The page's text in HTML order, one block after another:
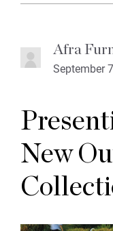
Afra
September
New